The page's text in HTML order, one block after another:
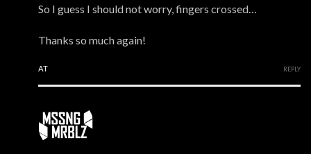
So I guess I should not worry, fingers crossed…
Thanks so much again!
AT REPLY